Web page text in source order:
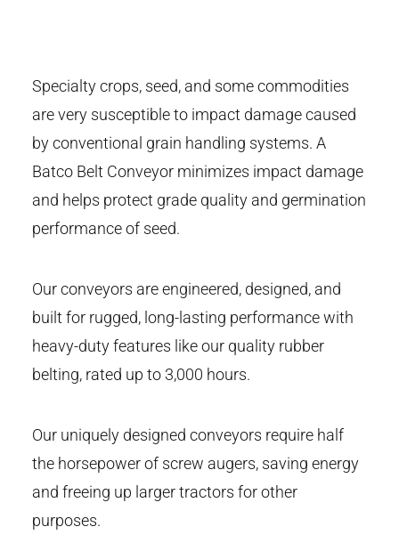
Specialty crops, seed, and some commodities
are very susceptible to impact damage caused
by conventional grain handling systems. A
Batco Belt Conveyor minimizes impact damage
and helps protect grade quality and germination
performance of seed.
Our conveyors are engineered, designed, and
built for rugged, long-lasting performance with
heavy-duty features like our quality rubber
belting, rated up to 3,000 hours.
Our uniquely designed conveyors require half
the horsepower of screw augers, saving energy
and freeing up larger tractors for other
purposes.